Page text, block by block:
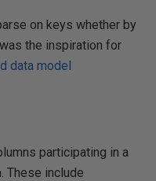
on keys whether by
the inspiration for
data model
participating in a
These include